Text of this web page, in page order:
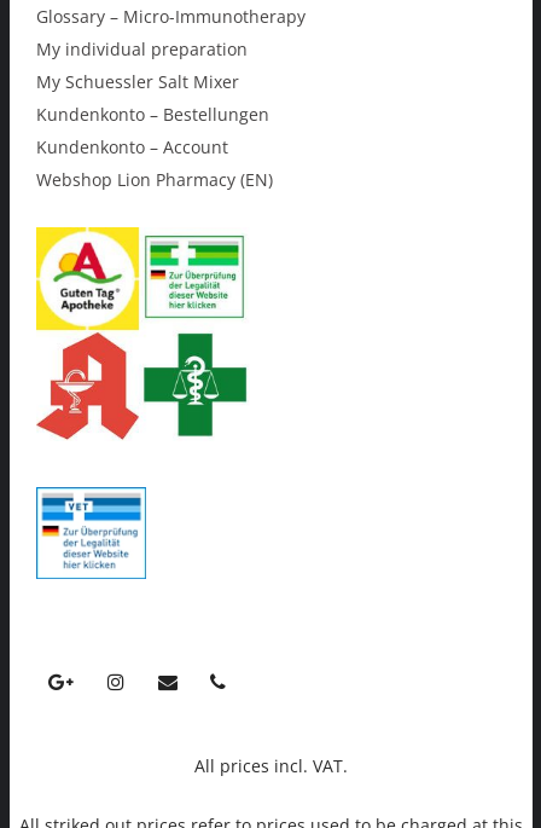
Glossary – Micro-Immunotherapy
My individual preparation
My Schuessler Salt Mixer
Kundenkonto – Bestellungen
Kundenkonto – Account
Webshop Lion Pharmacy (EN)
All prices incl. VAT.